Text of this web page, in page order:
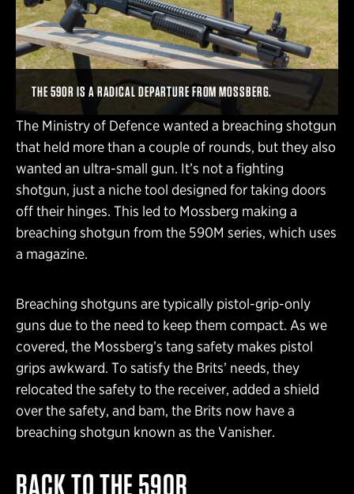
THE 590R IS A RADICAL DEPARTURE FROM MOSSBERG.
The Ministry of Defence wanted a breaching shotgun
that held more than a couple of rounds, but they also
wanted an ultra-small gun. It’s not a fighting
shotgun, just a niche tool designed for taking doors
off their hinges. This led to Mossberg making a
breaching shotgun from the 590M series, which uses
a magazine.
Breaching shotguns are typically pistol-grip-only
guns due to the need to keep them compact. As we
covered, the Mossberg’s tang safety makes pistol
grips awkward. To satisfy the Brits’ needs, they
relocated the safety to the receiver, added a shield
over the safety, and bam, the Brits now have a
breaching shotgun known as the Vanisher.
BACK TO THE 590R